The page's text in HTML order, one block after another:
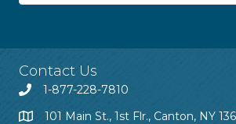
Contact Us
1-877-228-7810
101 Main St., 1st Flr., Canton, NY